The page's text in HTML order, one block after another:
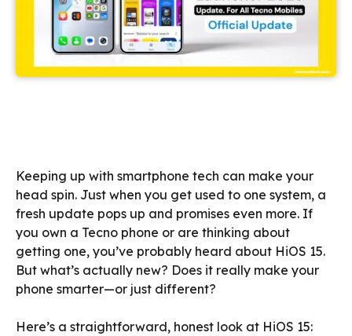
Keeping up with smartphone tech can make your
head spin. Just when you get used to one system, a
fresh update pops up and promises even more. If
you own a Tecno phone or are thinking about
getting one, you’ve probably heard about HiOS 15.
But what’s actually new? Does it really make your
phone smarter—or just different?
Here’s a straightforward, honest look at HiOS 15: